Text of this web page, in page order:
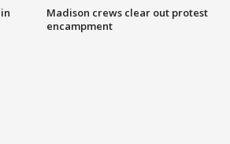
Madison crews clear out protest
encampment